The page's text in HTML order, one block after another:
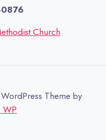
Church
Theme by
WP